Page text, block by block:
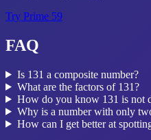
Try Prime 59
FAQ
Is 131 a composite number?
What are the factors of 131?
How do you know 131 is not
Why is a number with only
How can I get better at